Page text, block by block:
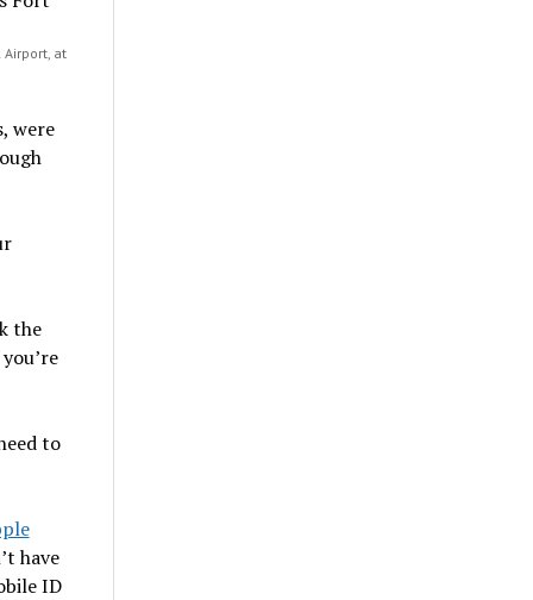
at
were
the
to
have
ID